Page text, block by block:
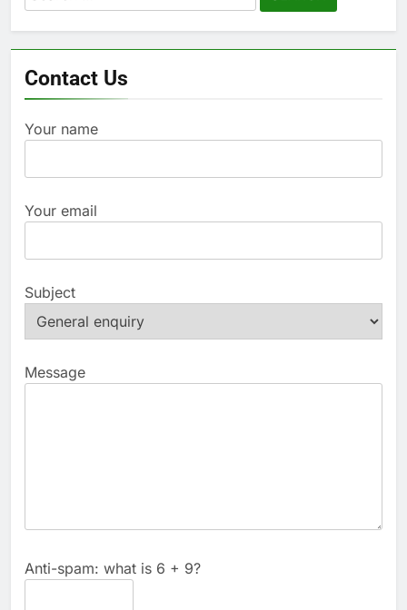
for:
Contact Us
Your name
Your email
Subject
Message
Anti-spam: what is 6 + 9?